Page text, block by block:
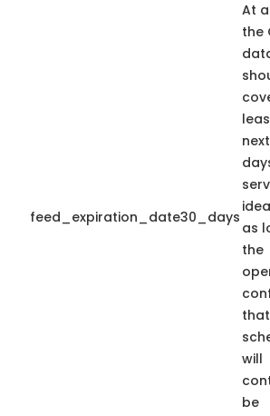
feed_expiration_date30_days
At
the
as
the
will
be